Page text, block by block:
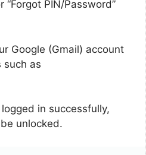
“Forgot PIN/Password”
Google (Gmail) account
such as
in successfully,
unlocked.